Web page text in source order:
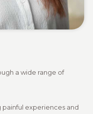
a wide range of
experiences and